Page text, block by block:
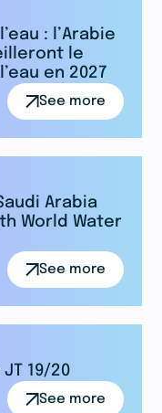
: l’Arabie
le
en 2027
See more
Arabia
World Water
See more
19/20
See more